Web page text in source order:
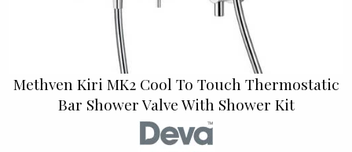
Methven Kiri MK2 Cool To Touch Thermostatic
Bar Shower Valve With Shower Kit